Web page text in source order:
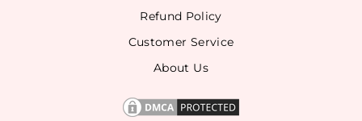
Refund Policy
Customer Service
About Us